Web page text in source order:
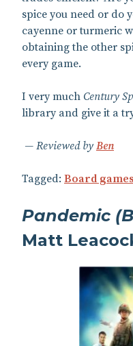
spice you need or do
cayenne or turmeric
obtaining the other
every game.
I very much Century
library and give it a
Reviewed by Ben
Tagged: Board games
Pandemic
Matt